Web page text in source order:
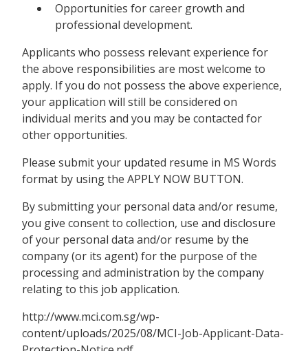
Opportunities for career growth and
professional development.
Applicants who possess relevant experience for
the above responsibilities are most welcome to
apply. If you do not possess the above experience,
your application will still be considered on
individual merits and you may be contacted for
other opportunities.
Please submit your updated resume in MS Words
format by using the APPLY NOW BUTTON.
By submitting your personal data and/or resume,
you give consent to collection, use and disclosure
of your personal data and/or resume by the
company (or its agent) for the purpose of the
processing and administration by the company
relating to this job application.
http://www.mci.com.sg/wp-
content/uploads/2025/08/MCI-Job-Applicant-Data-